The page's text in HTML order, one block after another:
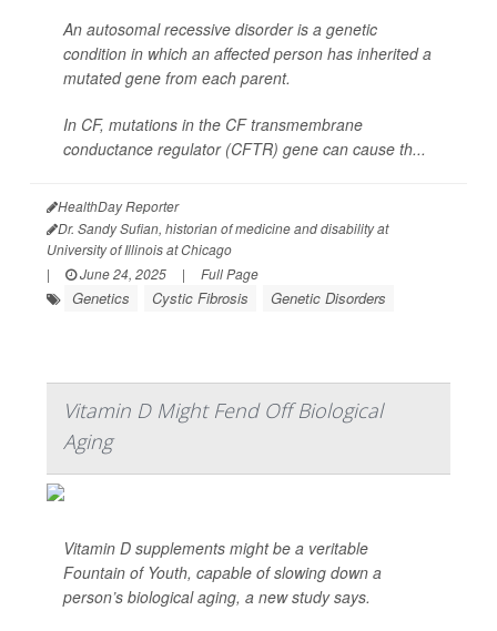
An autosomal recessive disorder is a genetic
condition in which an affected person has inherited a
mutated gene from each parent.
In CF, mutations in the CF transmembrane
conductance regulator (CFTR) gene can cause th...
HealthDay Reporter
Dr. Sandy Sufian, historian of medicine and disability at
University of Illinois at Chicago
|
June 24, 2025 | Full Page
Genetics Cystic Fibrosis Genetic Disorders
Vitamin D Might Fend Off Biological
Aging
Vitamin D supplements might be a veritable
Fountain of Youth, capable of slowing down a
person’s biological aging, a new study says.